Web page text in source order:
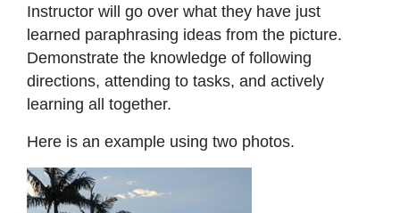
Instructor will go over what they have just
learned paraphrasing ideas from the picture.
Demonstrate the knowledge of following
directions, attending to tasks, and actively
learning all together.
Here is an example using two photos.